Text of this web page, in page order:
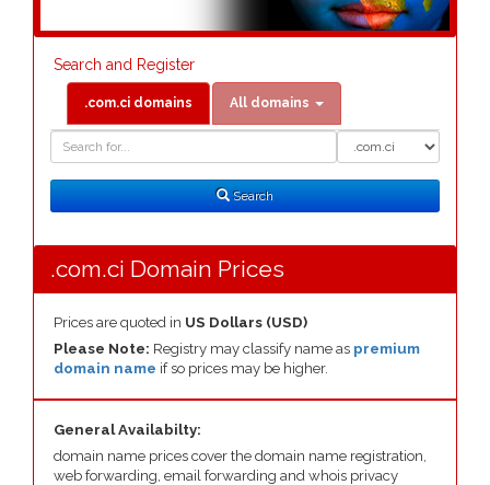
Search and Register
.com.ci domains All domains
Search
.com.ci Domain Prices
Prices are quoted in US Dollars (USD)
Please Note: Registry may classify name as premium
domain name if so prices may be higher.
General Availabilty:
domain name prices cover the domain name registration,
web forwarding, email forwarding and whois privacy